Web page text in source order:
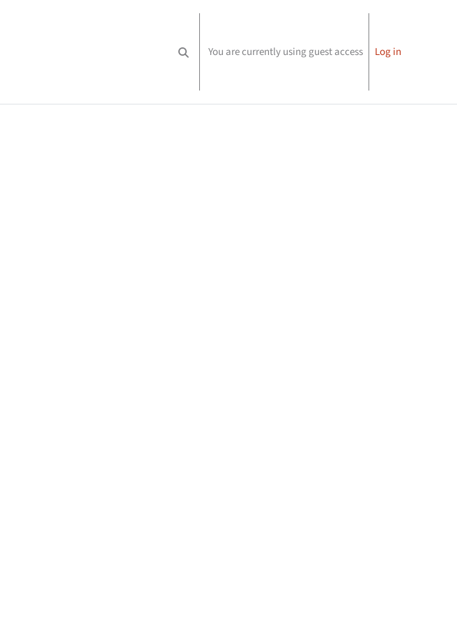
Toggle search input
You are currently using guest access Log in